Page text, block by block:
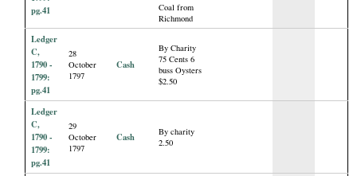
pg.41
Coal from
Richmond
Ledger
C,
1790 -
1799:
pg.41
28
October
1797
Cash
By Charity
75 Cents 6
buss Oysters
$2.50
Ledger
C,
1790 -
1799:
pg.41
29
October
1797
Cash
By charity
2.50